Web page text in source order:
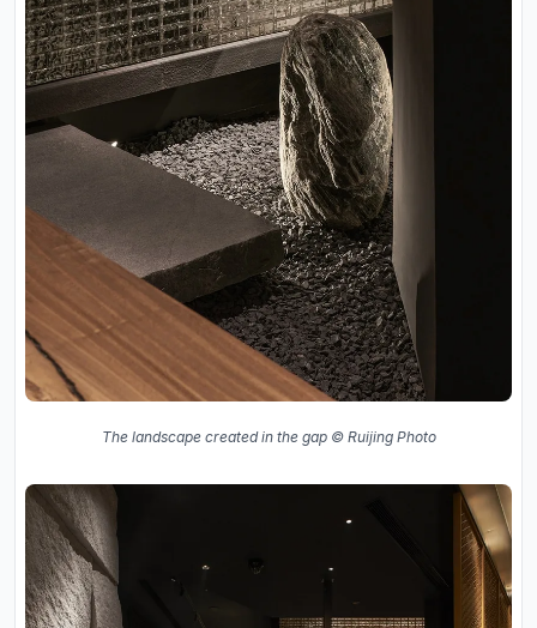
The landscape created in the gap © Ruijing Photo